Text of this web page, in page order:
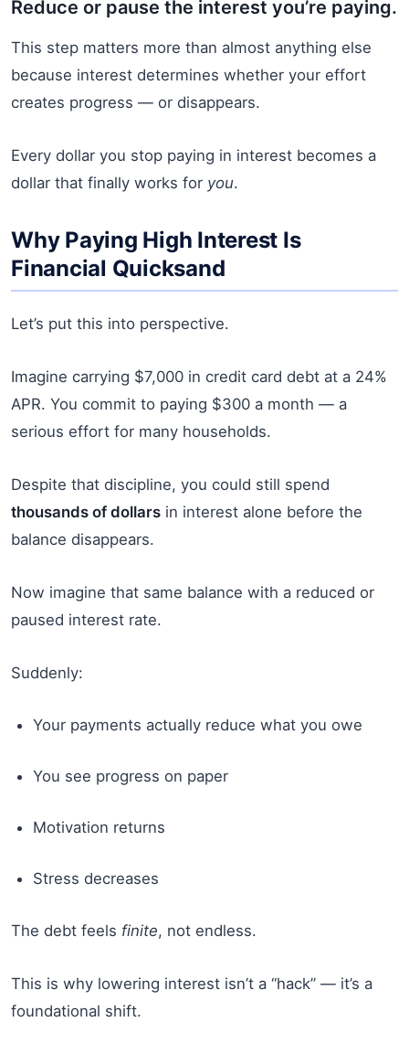
Reduce or pause the interest you’re paying.
This step matters more than almost anything else
because interest determines whether your effort
creates progress — or disappears.
Every dollar you stop paying in interest becomes a
dollar that finally works for you.
Why Paying High Interest Is
Financial Quicksand
Let’s put this into perspective.
Imagine carrying $7,000 in credit card debt at a 24%
APR. You commit to paying $300 a month — a
serious effort for many households.
Despite that discipline, you could still spend
thousands of dollars in interest alone before the
balance disappears.
Now imagine that same balance with a reduced or
paused interest rate.
Suddenly:
Your payments actually reduce what you owe
You see progress on paper
Motivation returns
Stress decreases
The debt feels finite, not endless.
This is why lowering interest isn’t a “hack” — it’s a
foundational shift.